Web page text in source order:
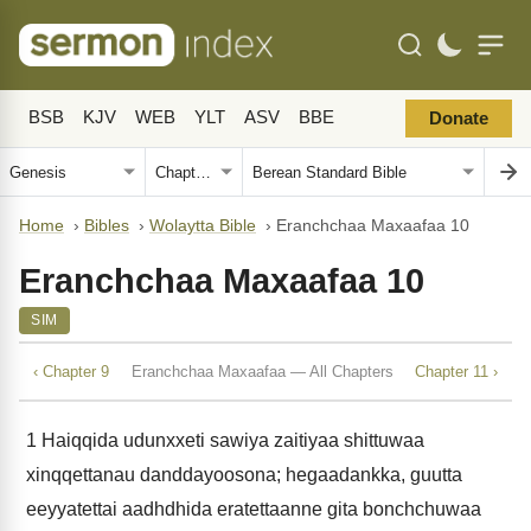
BSB KJV WEB YLT ASV BBE Donate
Home › Bibles › Wolaytta Bible › Eranchchaa Maxaafaa 10
Eranchchaa Maxaafaa 10
SIM
‹ Chapter 9 Eranchchaa Maxaafaa — All Chapters Chapter 11 ›
1 Haiqqida udunxxeti sawiya zaitiyaa shittuwaa
xinqqettanau danddayoosona; hegaadankka, guutta
eeyyatettai aadhdhida eratettaanne gita bonchchuwaa